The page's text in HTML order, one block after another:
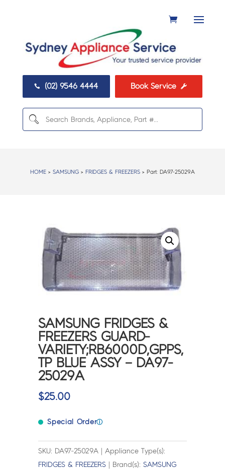
 (02) 9546 4444 Book Service 
HOME> SAMSUNG> FRIDGES & FREEZERS> Part: DA97-25029A
SAMSUNG FRIDGES &
FREEZERS GUARD-
VARIETY;RB6000D,GPPS,
TP BLUE ASSY – DA97-
25029A
$25.00
Special Orderⓘ
SKU: DA97-25029A | Appliance Type(s):
FRIDGES & FREEZERS | Brand(s):SAMSUNG